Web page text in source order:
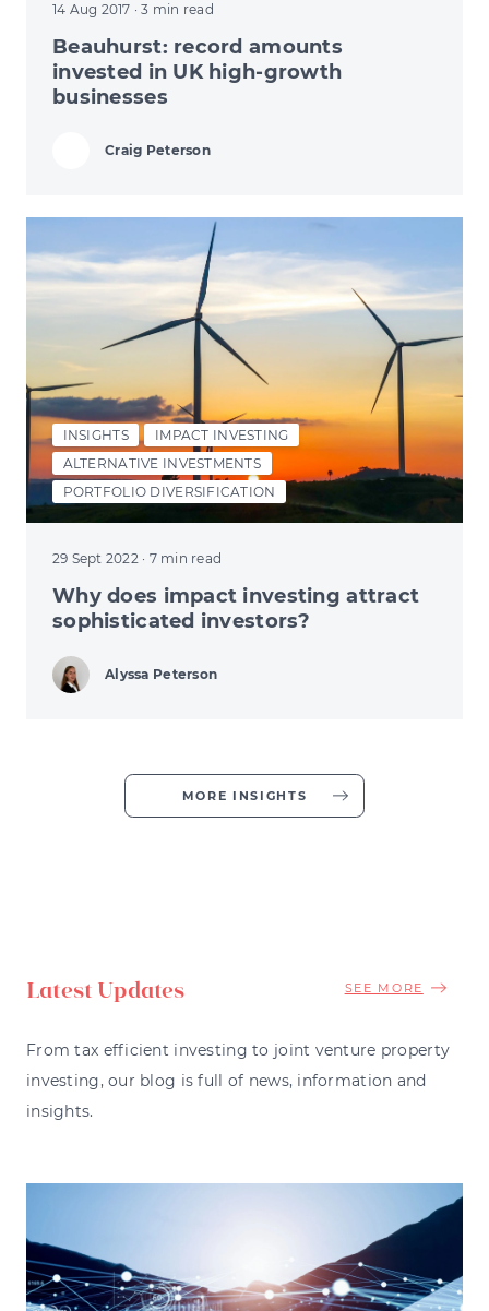
14 Aug 2017 · 3 min read
Beauhurst: record amounts
invested in UK high-growth
businesses
Craig Peterson
INSIGHTS
IMPACT INVESTING
ALTERNATIVE INVESTMENTS
PORTFOLIO DIVERSIFICATION
29 Sept 2022 · 7 min read
Why does impact investing attract
sophisticated investors?
Alyssa Peterson
MORE INSIGHTS
Latest Updates SEE MORE
From tax efficient investing to joint venture property
investing, our blog is full of news, information and
insights.